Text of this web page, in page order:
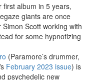
first album in 5 years,
giants are once
Scott working with
for some hypnotizing
(Paramore’s drummer,
s February 2023 issue) is
psychedelic new